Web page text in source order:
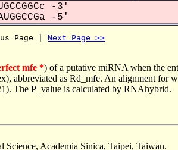
-3'
-5'
Page | Next Page >>
mfe *) of a putative miRNA when the
as Rd_mfe. An alignment for
The P_value is calculated by RNAhybrid.
Academia Sinica, Taipei, Taiwan.